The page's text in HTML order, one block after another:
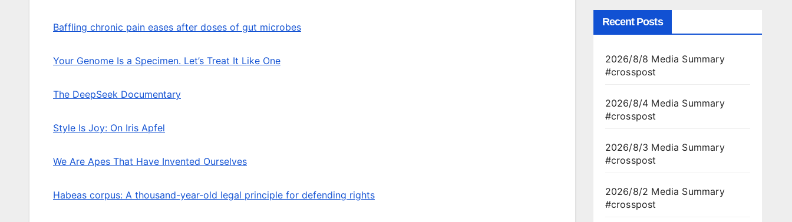
Baffling chronic pain eases after doses of gut microbes
Your Genome Is a Specimen. Let’s Treat It Like One
The DeepSeek Documentary
Style Is Joy: On Iris Apfel
We Are Apes That Have Invented Ourselves
Habeas corpus: A thousand-year-old legal principle for defending rights
Recent Posts
2026/8/8 Media Summary
#crosspost
2026/8/4 Media Summary
#crosspost
2026/8/3 Media Summary
#crosspost
2026/8/2 Media Summary
#crosspost